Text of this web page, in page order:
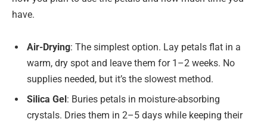
have.
Air-Drying: The simplest option. Lay petals flat in a
warm, dry spot and leave them for 1–2 weeks. No
supplies needed, but it’s the slowest method.
Silica Gel : Buries petals in moisture-absorbing
crystals. Dries them in 2–5 days while keeping their